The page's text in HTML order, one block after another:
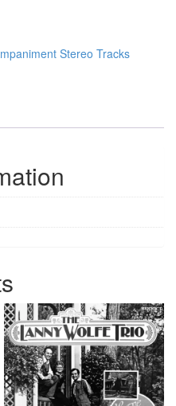
Stereo Tracks